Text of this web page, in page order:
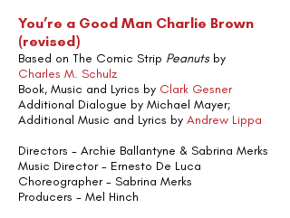
You’re a Good Man Charlie Brown
(revised)
Based on The Comic Strip Peanuts by
Charles M. Schulz
Book, Music and Lyrics by Clark Gesner
Additional Dialogue by Michael Mayer;
Additional Music and Lyrics by Andrew Lippa
Directors - Archie Ballantyne & Sabrina Merks
Music Director - Ernesto De Luca
Choreographer - Sabrina Merks
Producers - Mel Hinch